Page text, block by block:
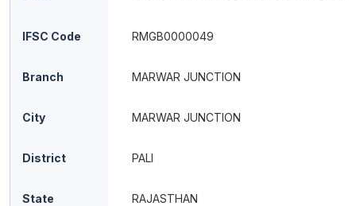
IFSC Code RMGB0000049
Branch MARWAR JUNCTION
City MARWAR JUNCTION
District PALI
State RAJASTHAN